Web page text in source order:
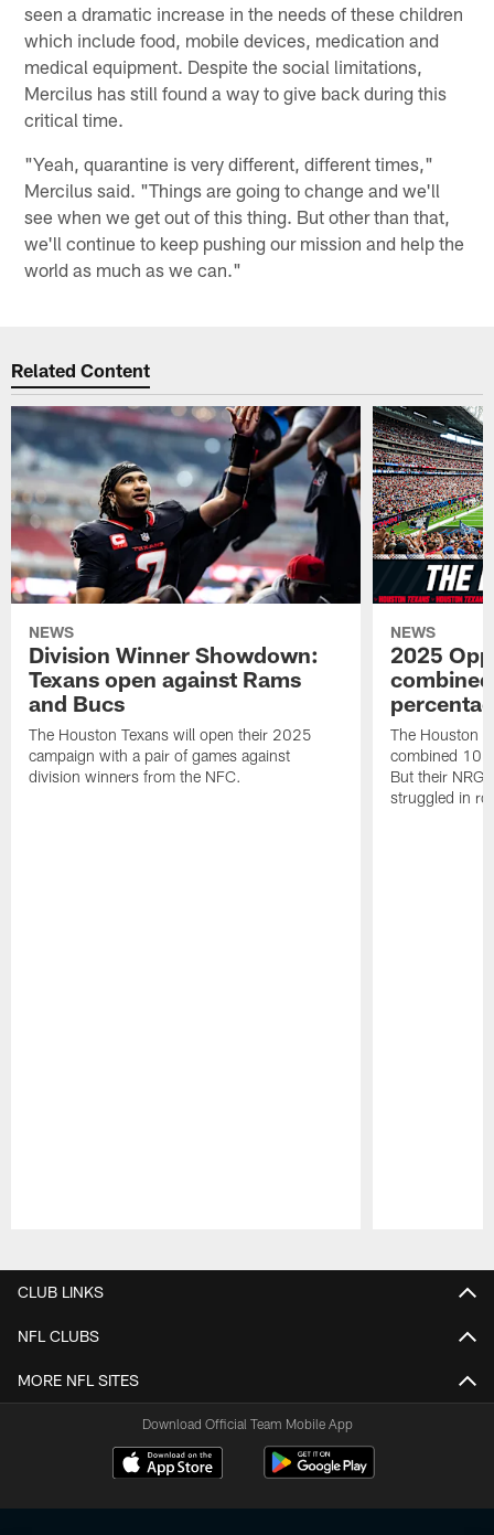
seen a dramatic increase in the needs of these children
which include food, mobile devices, medication and
medical equipment. Despite the social limitations,
Mercilus has still found a way to give back during this
critical time.
"Yeah, quarantine is very different, different times,"
Mercilus said. "Things are going to change and we'll
see when we get out of this thing. But other than that,
we'll continue to keep pushing our mission and help the
world as much as we can."
Related Content
NEWS
Division Winner Showdown:
Texans open against Rams
and Bucs
The Houston Texans will open their 2025
campaign with a pair of games against
division winners from the NFC.
NEWS
2025
The Houston
combined 10
But their NRG
struggled in
CLUB LINKS
NFL CLUBS
MORE NFL SITES
Download Official Team Mobile App